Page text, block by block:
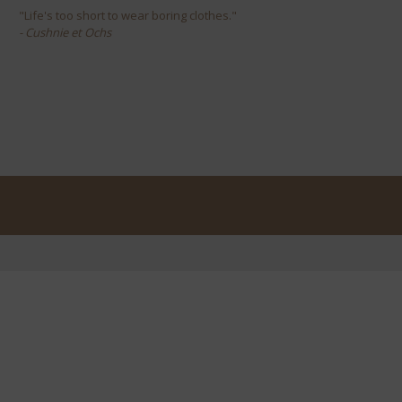
"Life's too short to wear boring clothes."
- Cushnie et Ochs